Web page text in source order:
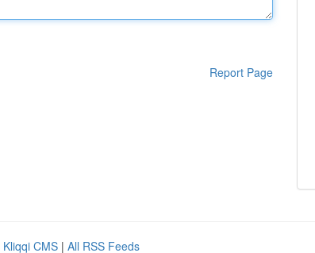
Report Page
Kliqqi CMS | All RSS Feeds